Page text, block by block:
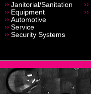
Janitorial/Sanitation
Equipment
Automotive
Service
Security Systems